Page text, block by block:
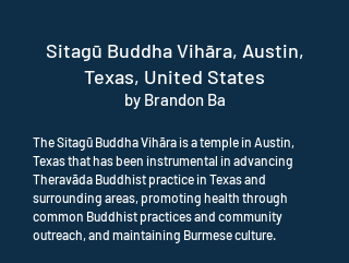
Sitagū Buddha Vihāra, Austin,
Texas, United States
by Brandon Ba
The Sitagū Buddha Vihāra is a temple in Austin,
Texas that has been instrumental in advancing
Theravāda Buddhist practice in Texas and
surrounding areas, promoting health through
common Buddhist practices and community
outreach, and maintaining Burmese culture.